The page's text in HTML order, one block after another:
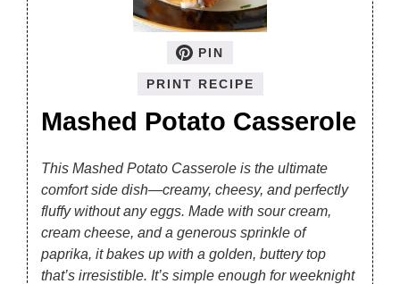
PIN
PRINT RECIPE
Mashed Potato Casserole
This Mashed Potato Casserole is the ultimate
comfort side dish—creamy, cheesy, and perfectly
fluffy without any eggs. Made with sour cream,
cream cheese, and a generous sprinkle of
paprika, it bakes up with a golden, buttery top
that’s irresistible. It’s simple enough for weeknight